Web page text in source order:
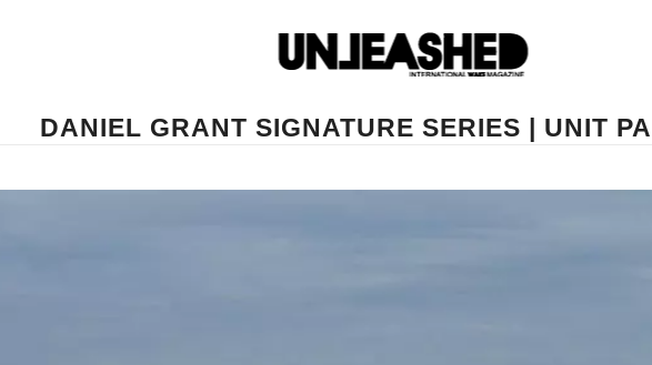
DANIEL GRANT SIGNATURE SERIES | UNIT